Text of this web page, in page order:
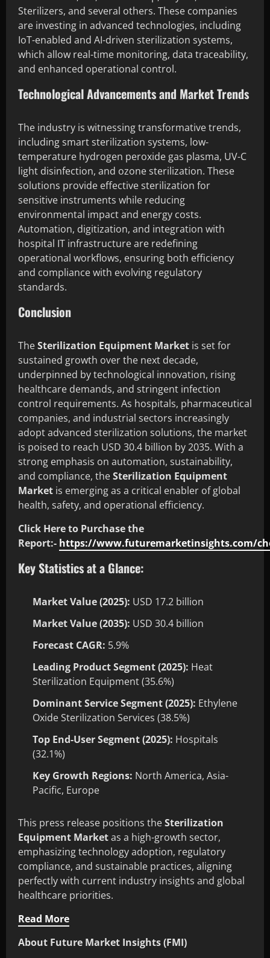
Sterilizers, and several others. These companies
are investing in advanced technologies, including
IoT-enabled and AI-driven sterilization systems,
which allow real-time monitoring, data traceability,
and enhanced operational control.
Technological Advancements and Market Trends
The industry is witnessing transformative trends,
including smart sterilization systems, low-
temperature hydrogen peroxide gas plasma, UV-C
light disinfection, and ozone sterilization. These
solutions provide effective sterilization for
sensitive instruments while reducing
environmental impact and energy costs.
Automation, digitization, and integration with
hospital IT infrastructure are redefining
operational workflows, ensuring both efficiency
and compliance with evolving regulatory
standards.
Conclusion
TheSterilization Equipment Market is set for
sustained growth over the next decade,
underpinned by technological innovation, rising
healthcare demands, and stringent infection
control requirements. As hospitals, pharmaceutical
companies, and industrial sectors increasingly
adopt advanced sterilization solutions, the market
is poised to reach USD 30.4 billion by 2035. With a
strong emphasis on automation, sustainability,
and compliance, theSterilization Equipment
Market is emerging as a critical enabler of global
health, safety, and operational efficiency.
Click Here to Purchase the
Report:- https://www.futuremarketinsights.com/
Key Statistics at a Glance:
Market Value (2025): USD 17.2 billion
Market Value (2035): USD 30.4 billion
Forecast CAGR: 5.9%
Leading Product Segment (2025): Heat
Sterilization Equipment (35.6%)
Dominant Service Segment (2025): Ethylene
Oxide Sterilization Services (38.5%)
Top End-User Segment (2025): Hospitals
(32.1%)
Key Growth Regions: North America, Asia-
Pacific, Europe
This press release positions theSterilization
Equipment Marketas a high-growth sector,
emphasizing technology adoption, regulatory
compliance, and sustainable practices, aligning
perfectly with current industry insights and global
healthcare priorities.
Read More
About Future Market Insights (FMI)